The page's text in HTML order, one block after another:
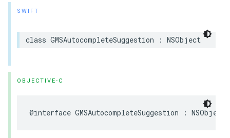
SWIFT
class GMSAutocompleteSuggestion : NSObject
OBJECTIVE-C
@interface GMSAutocompleteSuggestion : NSObject